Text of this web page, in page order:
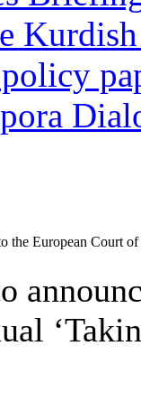
the European Court